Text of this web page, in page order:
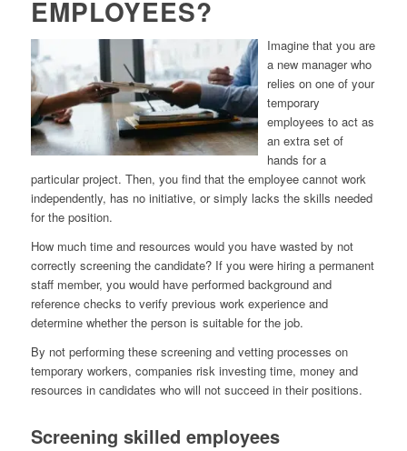
EMPLOYEES?
Imagine that you are
a new manager who
relies on one of your
temporary
employees to act as
an extra set of
hands for a
particular project. Then, you find that the employee cannot work
independently, has no initiative, or simply lacks the skills needed
for the position.
How much time and resources would you have wasted by not
correctly screening the candidate? If you were hiring a permanent
staff member, you would have performed background and
reference checks to verify previous work experience and
determine whether the person is suitable for the job.
By not performing these screening and vetting processes on
temporary workers, companies risk investing time, money and
resources in candidates who will not succeed in their positions.
Screening skilled employees